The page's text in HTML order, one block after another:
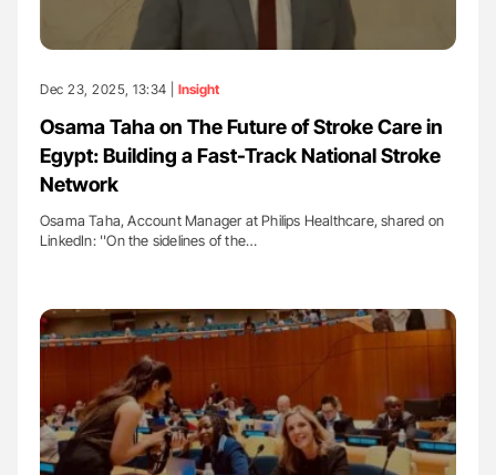
Dec 23, 2025, 13:34 | Insight
Osama Taha on The Future of Stroke Care in
Egypt: Building a Fast-Track National Stroke
Network
Osama Taha, Account Manager at Philips Healthcare, shared on
LinkedIn: ''On the sidelines of the…